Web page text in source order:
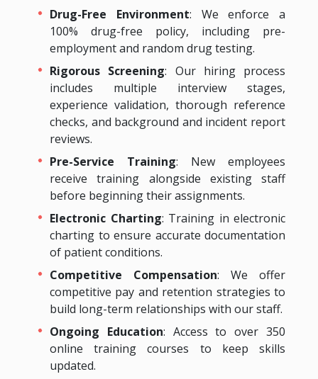
Drug-Free Environment: We enforce a
100% drug-free policy, including pre-
employment and random drug testing.
Rigorous Screening: Our hiring process
includes multiple interview stages,
experience validation, thorough reference
checks, and background and incident report
reviews.
Pre-Service Training: New employees
receive training alongside existing staff
before beginning their assignments.
Electronic Charting: Training in electronic
charting to ensure accurate documentation
of patient conditions.
Competitive Compensation: We offer
competitive pay and retention strategies to
build long-term relationships with our staff.
Ongoing Education: Access to over 350
online training courses to keep skills
updated.